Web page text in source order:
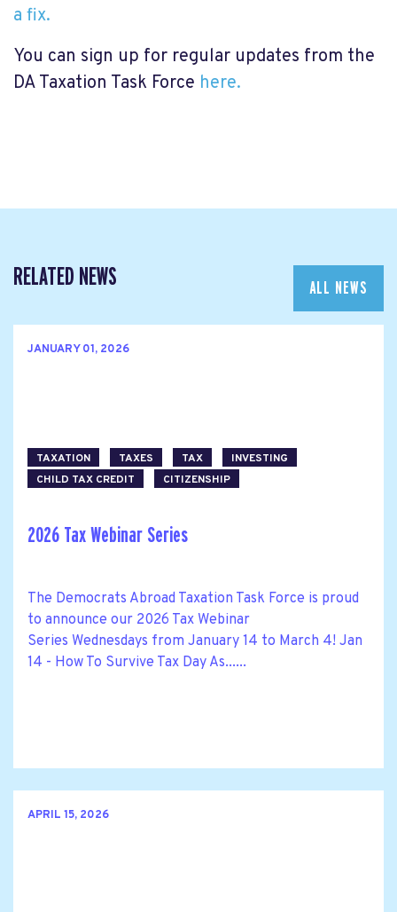
a fix.
You can sign up for regular updates from the
DA Taxation Task Force here.
RELATED NEWS ALL NEWS
JANUARY 01, 2026
TAXATION TAXES TAX
INVESTING
CHILD TAX CREDIT
CITIZENSHIP
2026 Tax Webinar Series
The Democrats Abroad Taxation Task Force is proud
to announce our 2026 Tax Webinar
Series Wednesdays from January 14 to March 4! Jan
14 - How To Survive Tax Day As......
APRIL 15, 2026